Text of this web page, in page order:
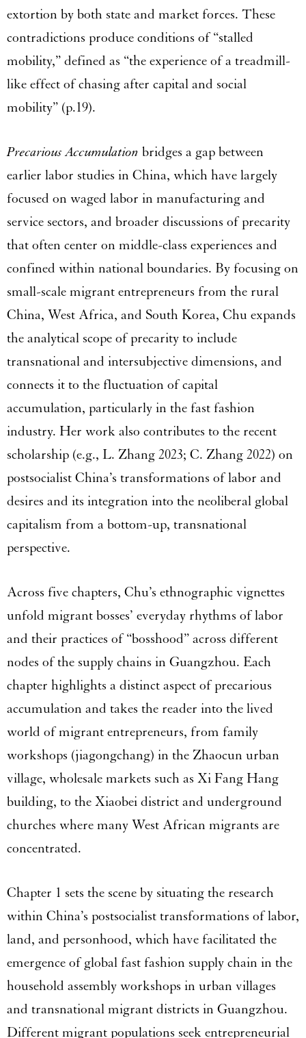
extortion by both state and market forces. These
contradictions produce conditions of “stalled
mobility,” defined as “the experience of a treadmill-
like effect of chasing after capital and social
mobility” (p.19).
Precarious Accumulation bridges a gap between
earlier labor studies in China, which have largely
focused on waged labor in manufacturing and
service sectors, and broader discussions of precarity
that often center on middle-class experiences and
confined within national boundaries. By focusing on
small-scale migrant entrepreneurs from the rural
China, West Africa, and South Korea, Chu expands
the analytical scope of precarity to include
transnational and intersubjective dimensions, and
connects it to the fluctuation of capital
accumulation, particularly in the fast fashion
industry. Her work also contributes to the recent
scholarship (e.g., L. Zhang 2023; C. Zhang 2022) on
postsocialist China’s transformations of labor and
desires and its integration into the neoliberal global
capitalism from a bottom-up, transnational
perspective.
Across five chapters, Chu’s ethnographic vignettes
unfold migrant bosses’ everyday rhythms of labor
and their practices of “bosshood” across different
nodes of the supply chains in Guangzhou. Each
chapter highlights a distinct aspect of precarious
accumulation and takes the reader into the lived
world of migrant entrepreneurs, from family
workshops (jiagongchang) in the Zhaocun urban
village, wholesale markets such as Xi Fang Hang
building, to the Xiaobei district and underground
churches where many West African migrants are
concentrated.
Chapter 1 sets the scene by situating the research
within China’s postsocialist transformations of labor,
land, and personhood, which have facilitated the
emergence of global fast fashion supply chain in the
household assembly workshops in urban villages
and transnational migrant districts in Guangzhou.
Different migrant populations seek entrepreneurial